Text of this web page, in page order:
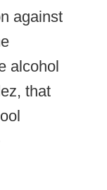
against
alcohol
that